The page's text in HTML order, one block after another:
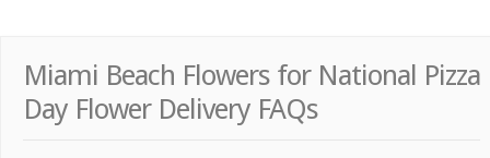
Miami Beach Flowers for National Pizza
Day Flower Delivery FAQs